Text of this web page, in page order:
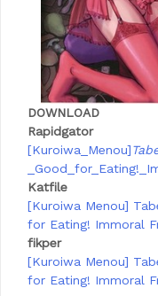
DOWNLOAD
Rapidgator
[Kuroiwa_Menou]
Katfile
[Kuroiwa Menou]
for Eating! Immoral
fikper
[Kuroiwa Menou]
for Eating! Immoral